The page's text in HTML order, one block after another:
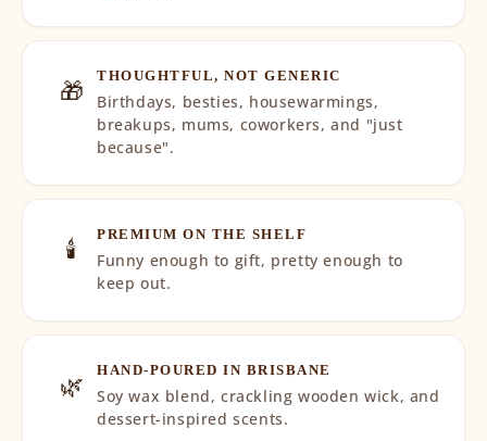
🎁 THOUGHTFUL, NOT GENERIC
Birthdays, besties, housewarmings,
breakups, mums, coworkers, and "just
because".
🕯️ PREMIUM ON THE SHELF
Funny enough to gift, pretty enough to
keep out.
🌿 HAND-POURED IN BRISBANE
Soy wax blend, crackling wooden wick, and
dessert-inspired scents.